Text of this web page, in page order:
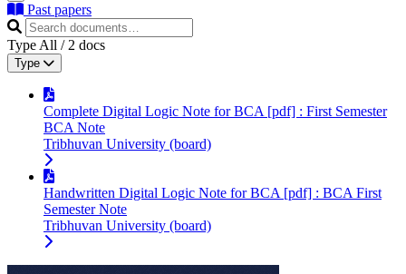
Past papers
Type All / 2 docs
Type
Complete Digital Logic Note for BCA [pdf] : First Semester
BCA Note
Tribhuvan University (board)
Handwritten Digital Logic Note for BCA [pdf] : BCA First
Semester Note
Tribhuvan University (board)